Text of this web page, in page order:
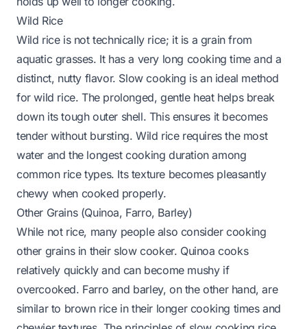
Wild Rice
Wild rice is not technically rice; it is a grain from
aquatic grasses. It has a very long cooking time and a
distinct, nutty flavor. Slow cooking is an ideal method
for wild rice. The prolonged, gentle heat helps break
down its tough outer shell. This ensures it becomes
tender without bursting. Wild rice requires the most
water and the longest cooking duration among
common rice types. Its texture becomes pleasantly
chewy when cooked properly.
Other Grains (Quinoa, Farro, Barley)
While not rice, many people also consider cooking
other grains in their slow cooker. Quinoa cooks
relatively quickly and can become mushy if
overcooked. Farro and barley, on the other hand, are
similar to brown rice in their longer cooking times and